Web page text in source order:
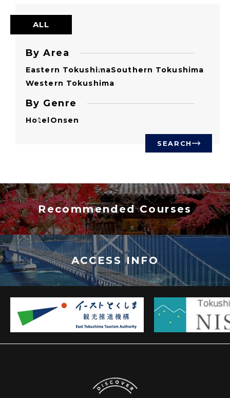
ALL
By Area
Eastern TokushimaSouthern Tokushima
Western Tokushima
By Genre
HotelOnsen
SEARCH
Recommended Courses
ACCESS INFO